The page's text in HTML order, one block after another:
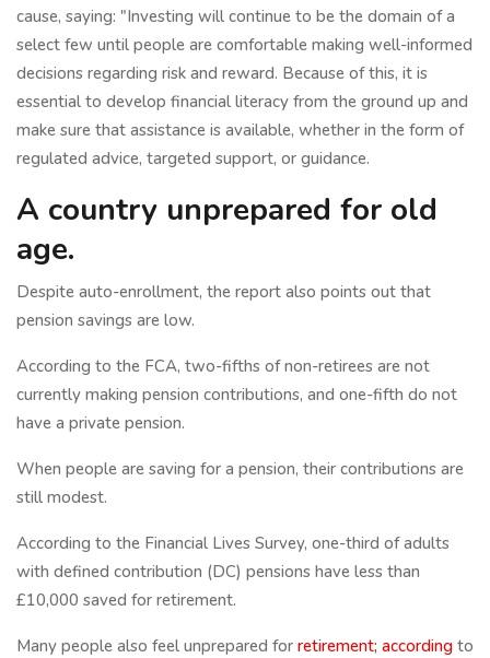
cause, saying: "Investing will continue to be the domain of a
select few until people are comfortable making well-informed
decisions regarding risk and reward. Because of this, it is
essential to develop financial literacy from the ground up and
make sure that assistance is available, whether in the form of
regulated advice, targeted support, or guidance.
A country unprepared for old
age.
Despite auto-enrollment, the report also points out that
pension savings are low.
According to the FCA, two-fifths of non-retirees are not
currently making pension contributions, and one-fifth do not
have a private pension.
When people are saving for a pension, their contributions are
still modest.
According to the Financial Lives Survey, one-third of adults
with defined contribution (DC) pensions have less than
£10,000 saved for retirement.
Many people also feel unprepared for retirement; according to